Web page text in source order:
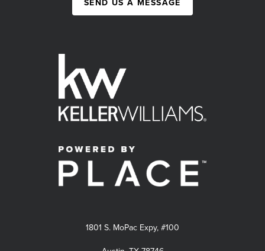
SEND US A MESSAGE
1801 S. MoPac Expy, #100